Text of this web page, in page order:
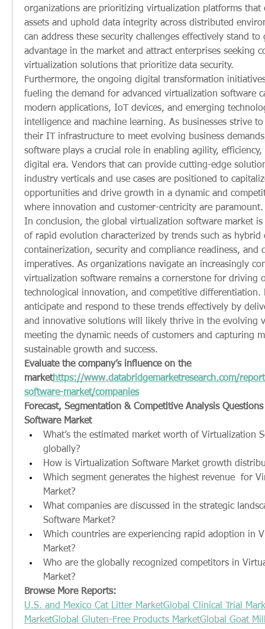
organizations are prioritizing virtualization platforms that
assets and uphold data integrity across distributed
can address these security challenges effectively stand to
advantage in the market and attract enterprises seeking
virtualization solutions that prioritize data security.
Furthermore, the ongoing digital transformation
fueling the demand for advanced virtualization software
modern applications, IoT devices, and emerging
intelligence and machine learning. As businesses strive
their IT infrastructure to meet evolving business
software plays a crucial role in enabling agility,
digital era. Vendors that can provide cutting-edge
industry verticals and use cases are positioned to
opportunities and drive growth in a dynamic and
where innovation and customer-centricity are paramount.
In conclusion, the global virtualization software market
of rapid evolution characterized by trends such as hybrid
containerization, security and compliance readiness, and
imperatives. As organizations navigate an increasingly
virtualization software remains a cornerstone for driving
technological innovation, and competitive differentiation.
anticipate and respond to these trends effectively by
and innovative solutions will likely thrive in the evolving
meeting the dynamic needs of customers and capturing
sustainable growth and success.
Evaluate the company’s influence on the
markethttps://www.databridgemarketresearch.com/
software-market/companies
Forecast, Segmentation & Competitive Analysis
Software Market
What’s the estimated market worth of Virtualization
globally?
How is Virtualization Software Market growth
Which segment generates the highest revenue  for
Market?
What companies are discussed in the strategic
Software Market?
Which countries are experiencing rapid adoption in
Market?
Who are the globally recognized competitors in
Market?
Browse More Reports:
U.S. and Mexico Cat Litter MarketGlobal Clinical Trial
MarketGlobal Gluten-Free Products MarketGlobal Goat